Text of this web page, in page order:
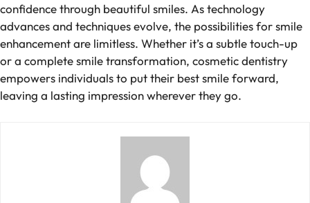
confidence through beautiful smiles. As technology
advances and techniques evolve, the possibilities for smile
enhancement are limitless. Whether it’s a subtle touch-up
or a complete smile transformation, cosmetic dentistry
empowers individuals to put their best smile forward,
leaving a lasting impression wherever they go.